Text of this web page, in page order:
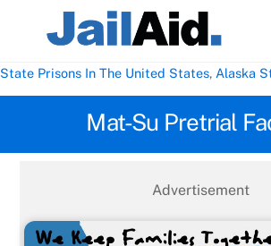
State Prisons In The United States, Alaska
Mat-Su Pretrial
Advertisement